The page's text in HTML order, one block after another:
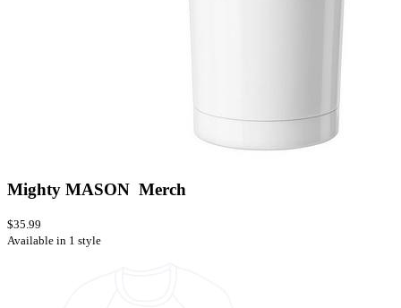
Mighty MASON Merch
$35.99
Available in 1 style